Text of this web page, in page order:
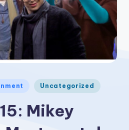
Uncategorized
Mikey